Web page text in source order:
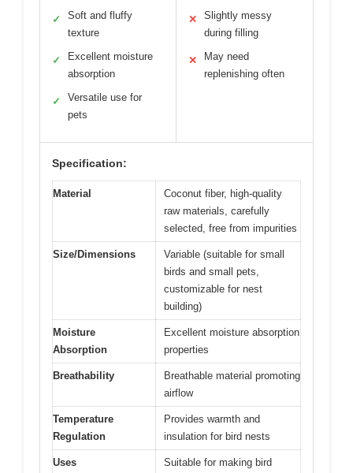
✓
Soft and fluffy
texture
✓
Excellent moisture
absorption
✓
Versatile use for
pets
✕
Slightly messy
during filling
✕
May need
replenishing often
Specification:
Material
Coconut fiber, high-quality
raw materials, carefully
selected, free from impurities
Size/Dimensions
Variable (suitable for small
birds and small pets,
customizable for nest
building)
Moisture
Absorption
Excellent moisture absorption
properties
Breathability
Breathable material promoting
airflow
Temperature
Regulation
Provides warmth and
insulation for bird nests
Uses
Suitable for making bird